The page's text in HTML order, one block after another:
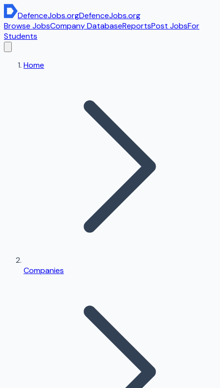
DefenceJobs.orgDefenceJobs.org
Browse JobsCompany DatabaseReportsPost JobsFor
Students
Home
Companies